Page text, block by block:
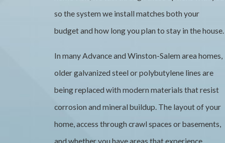
so the system we install matches both your
budget and how long you plan to stay in the house.
In many Advance and Winston-Salem area homes,
older galvanized steel or polybutylene lines are
being replaced with modern materials that resist
corrosion and mineral buildup. The layout of your
home, access through crawl spaces or basements,
and whether you have areas that experience